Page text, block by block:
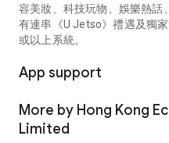
容美妝、科技玩物、娛樂熱話
有連串《U Jetso》禮遇及獨
或以上系統。
App support
More by Hong Kong
Limited